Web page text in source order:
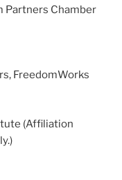
Partners Chamber
FreedomWorks
(Affiliation